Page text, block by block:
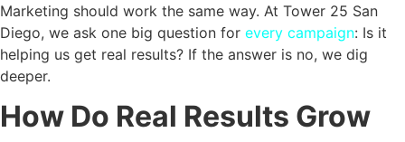
Marketing should work the same way. At Tower 25 San
Diego, we ask one big question for every campaign: Is it
helping us get real results? If the answer is no, we dig
deeper.
How Do Real Results Grow